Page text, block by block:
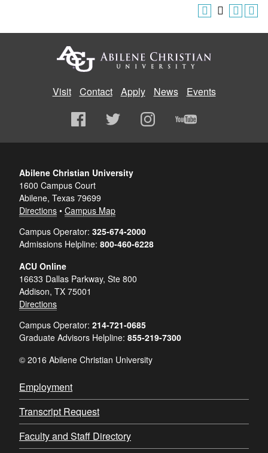
Visit Contact Apply News Events
Abilene Christian University
1600 Campus Court
Abilene, Texas 79699
Directions • Campus Map
Campus Operator: 325-674-2000
Admissions Helpline: 800-460-6228
ACU Online
16633 Dallas Parkway, Ste 800
Addison, TX 75001
Directions
Campus Operator: 214-721-0685
Graduate Advisors Helpline: 855-219-7300
© 2016 Abilene Christian University
Employment
Transcript Request
Faculty and Staff Directory